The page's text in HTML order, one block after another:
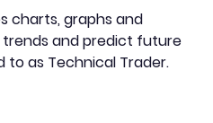
charts, graphs and
and predict future
to as Technical Trader.